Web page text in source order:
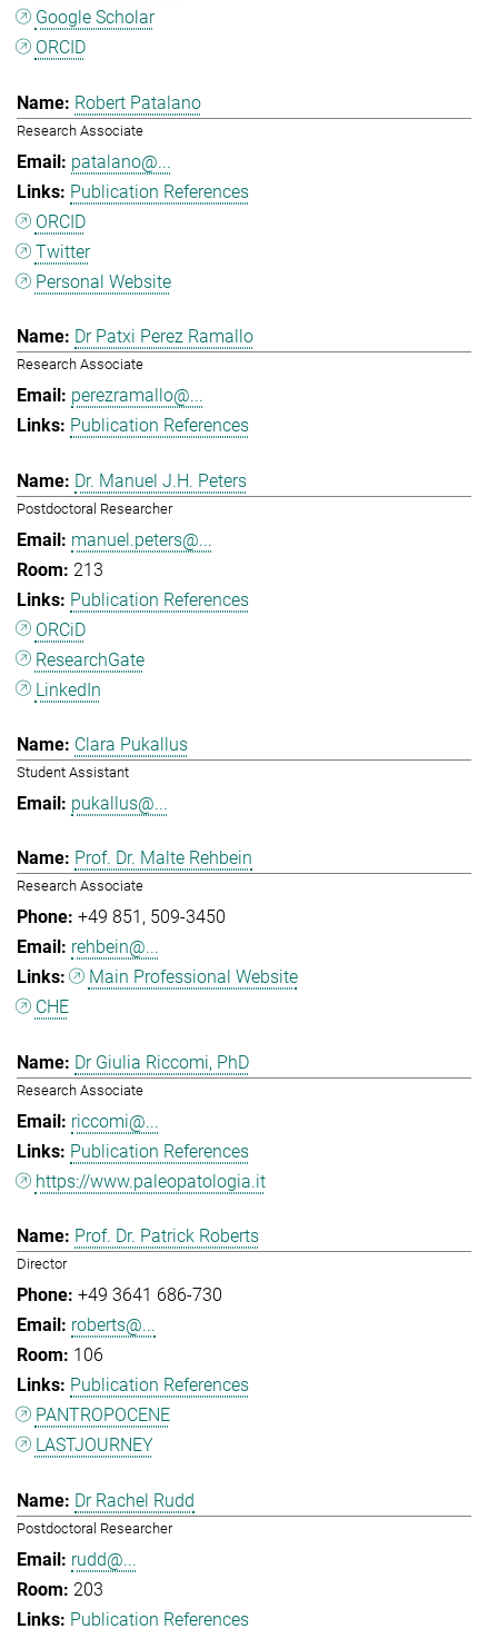
Google Scholar
ORCID
Robert Patalano
Research Associate
patalano@...
Publication References
ORCID
Twitter
Personal Website
Dr Patxi Perez Ramallo
Research Associate
perezramallo@...
Publication References
Dr. Manuel J.H. Peters
Postdoctoral Researcher
manuel.peters@...
213
Publication References
ORCiD
ResearchGate
LinkedIn
Clara Pukallus
Student Assistant
pukallus@...
Prof. Dr. Malte Rehbein
Research Associate
+49 851
509-3450
rehbein@...
Main Professional Website
CHE
Dr Giulia Riccomi, PhD
Research Associate
riccomi@...
Publication References
https://www.paleopatologia.it
Prof. Dr. Patrick Roberts
Director
+49 3641 686-730
roberts@...
106
Publication References
PANTROPOCENE
LASTJOURNEY
Dr Rachel Rudd
Postdoctoral Researcher
rudd@...
203
Publication References